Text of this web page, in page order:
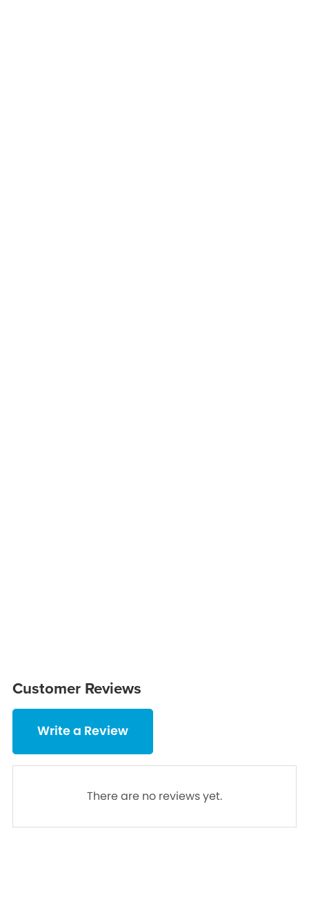
Customer Reviews
Write a Review
There are no reviews yet.